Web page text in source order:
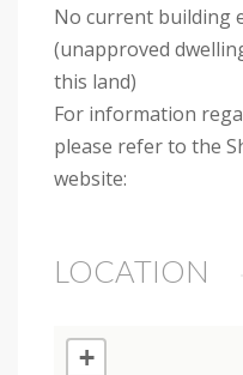
No current building
(unapproved
this land)
For information
please refer to the
website:
LOCATION
+